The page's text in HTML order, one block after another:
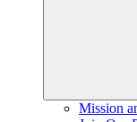
Mission